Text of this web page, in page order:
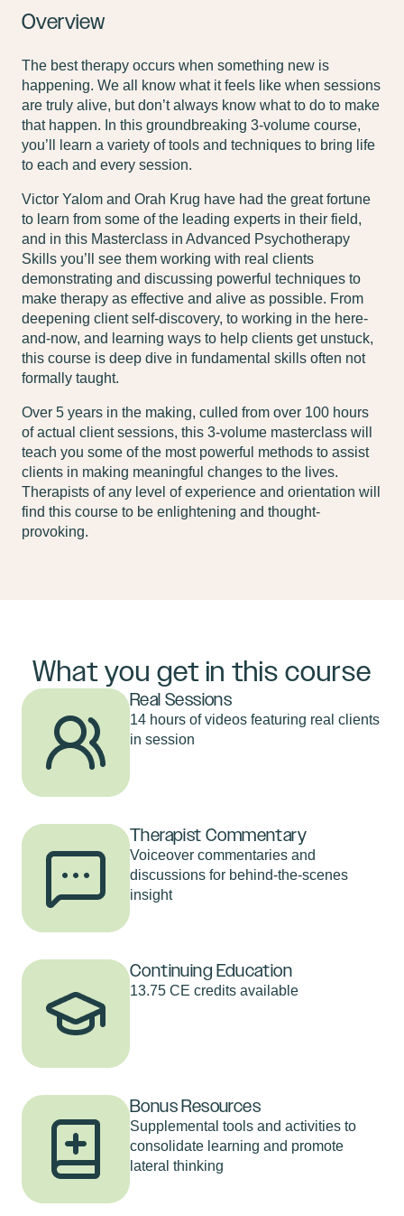
Overview
The best therapy occurs when something new is
happening. We all know what it feels like when sessions
are truly alive, but don’t always know what to do to make
that happen. In this groundbreaking 3-volume course,
you’ll learn a variety of tools and techniques to bring life
to each and every session.
Victor Yalom and Orah Krug have had the great fortune
to learn from some of the leading experts in their field,
and in this Masterclass in Advanced Psychotherapy
Skills you’ll see them working with real clients
demonstrating and discussing powerful techniques to
make therapy as effective and alive as possible. From
deepening client self-discovery, to working in the here-
and-now, and learning ways to help clients get unstuck,
this course is deep dive in fundamental skills often not
formally taught.
Over 5 years in the making, culled from over 100 hours
of actual client sessions, this 3-volume masterclass will
teach you some of the most powerful methods to assist
clients in making meaningful changes to the lives.
Therapists of any level of experience and orientation will
find this course to be enlightening and thought-
provoking.
What you get in this course
Real Sessions
14 hours of videos featuring real clients
in session
Therapist Commentary
Voiceover commentaries and
discussions for behind-the-scenes
insight
Continuing Education
13.75 CE credits available
Bonus Resources
Supplemental tools and activities to
consolidate learning and promote
lateral thinking